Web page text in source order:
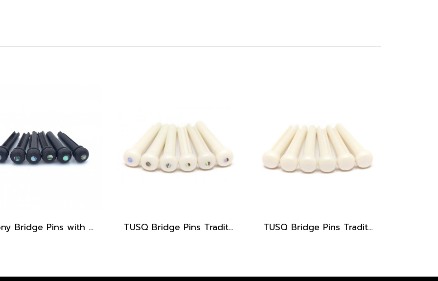
Ebony Bridge Pins with Abalone dot, EB1, 5.3 mm TUSQ Bridge Pins Traditional Style PP-1182 TUSQ Bridge Pins Traditional Style PP-1100 White / No Dot